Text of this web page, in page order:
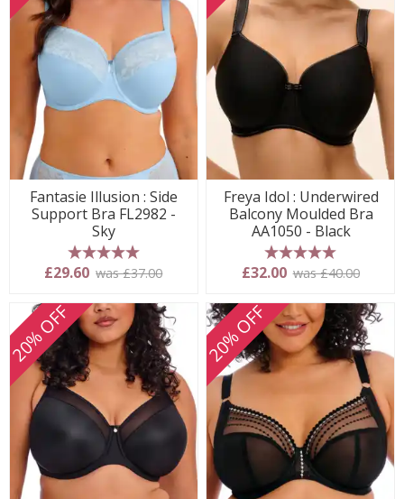
Fantasie Illusion : Side
Support Bra FL2982 -
Sky
5 stars
£29.60 was £37.00
Freya Idol : Underwired
Balcony Moulded Bra
AA1050 - Black
5 stars
£32.00 was £40.00
20% OFF 20% OFF